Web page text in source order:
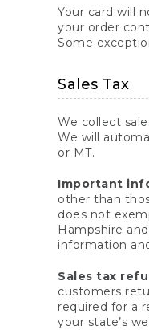
Your card will
your order
Some
Sales Tax
We collect
We will
or MT.
Important
other than
does not
Hampshire
information
Sales tax
customers
required for a
your state’s